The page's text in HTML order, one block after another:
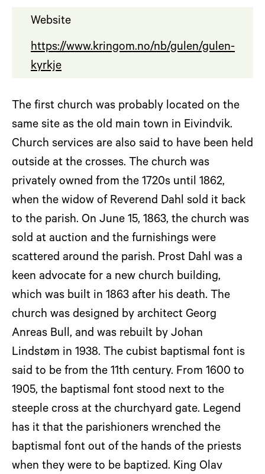
Website
https://www.kringom.no/nb/gulen/gulen-
kyrkje
The first church was probably located on the
same site as the old main town in Eivindvik.
Church services are also said to have been held
outside at the crosses. The church was
privately owned from the 1720s until 1862,
when the widow of Reverend Dahl sold it back
to the parish. On June 15, 1863, the church was
sold at auction and the furnishings were
scattered around the parish. Prost Dahl was a
keen advocate for a new church building,
which was built in 1863 after his death. The
church was designed by architect Georg
Anreas Bull, and was rebuilt by Johan
Lindstøm in 1938. The cubist baptismal font is
said to be from the 11th century. From 1600 to
1905, the baptismal font stood next to the
steeple cross at the churchyard gate. Legend
has it that the parishioners wrenched the
baptismal font out of the hands of the priests
when they were to be baptized. King Olav